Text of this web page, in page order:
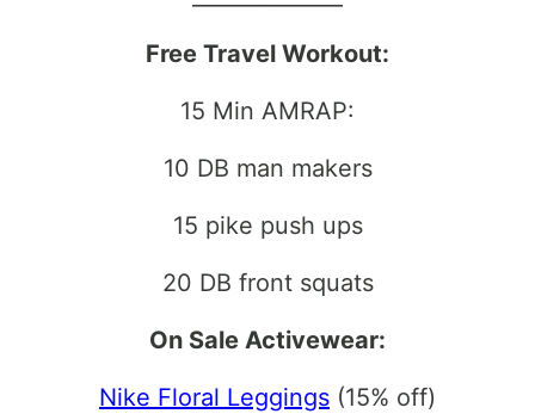
Free Travel Workout:
15 Min AMRAP:
10 DB man makers
15 pike push ups
20 DB front squats
On Sale Activewear:
Nike Floral Leggings (15% off)